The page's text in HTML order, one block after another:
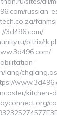
russian-
3d496.com/
bitrix/
lang/
kitchen-